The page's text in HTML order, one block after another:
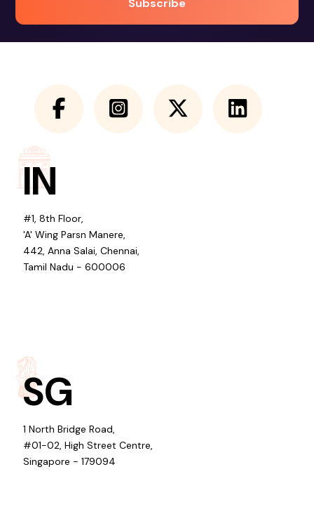
IN
#1, 8th Floor,
'A' Wing Parsn Manere,
442, Anna Salai, Chennai,
Tamil Nadu - 600006
SG
1 North Bridge Road,
#01-02, High Street Centre,
Singapore - 179094